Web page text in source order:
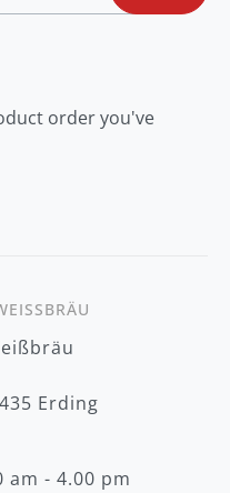
order you've
Erding
am - 4.00 pm